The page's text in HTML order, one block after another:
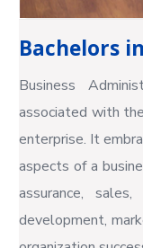
Bachelors
Business
associated with
enterprise. It
aspects of a
assurance,
development,